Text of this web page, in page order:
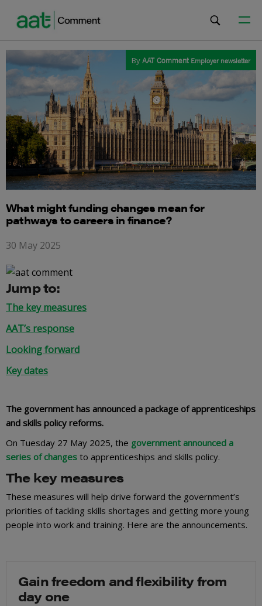
ByAAT Comment Employer newsletter
What might funding changes mean for
pathways to careers in finance?
30 May 2025
Jump to:
The key measures
AAT’s response
Looking forward
Key dates
The government has announced a package of apprenticeships
and skills policy reforms.
On Tuesday 27 May 2025, the government announced a
series of changes to apprenticeships and skills policy.
The key measures
These measures will help drive forward the government’s
priorities of tackling skills shortages and getting more young
people into work and training. Here are the announcements.
Gain freedom and flexibility from
day one